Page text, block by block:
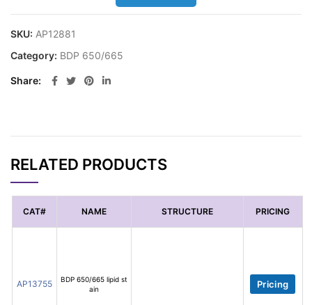
SKU: AP12881
Category: BDP 650/665
Share
RELATED PRODUCTS
CAT# NAME STRUCTURE PRICING
AP13755
BDP 650/665 lipid st
ain
Pricing